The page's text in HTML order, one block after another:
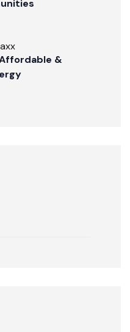
Affordable &